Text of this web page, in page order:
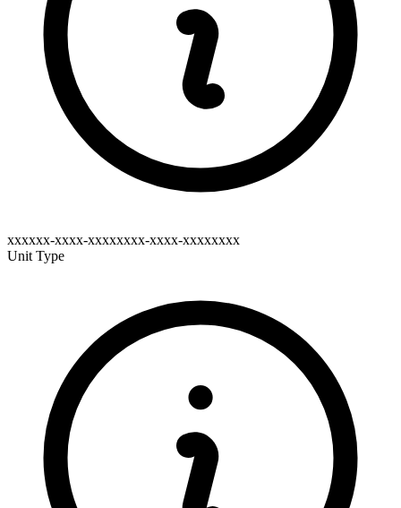
xxxxxx-xxxx-xxxxxxxx-xxxx-xxxxxxxx
Unit Type